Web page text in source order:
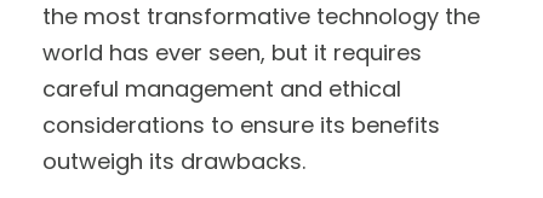
the most transformative technology the
world has ever seen, but it requires
careful management and ethical
considerations to ensure its benefits
outweigh its drawbacks.